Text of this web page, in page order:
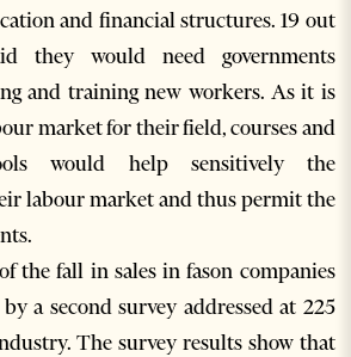
and financial structures. 19 out
they would need governments
and training new workers. As it is
market for their field, courses and
would help sensitively the
labour market and thus permit the
the fall in sales in fason companies
a second survey addressed at 225
The survey results show that